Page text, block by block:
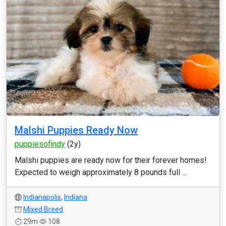
Malshi Puppies Ready Now
puppiesofindy (2y)
Malshi puppies are ready now for their forever homes!
Expected to weigh approximately 8 pounds full ...
Indianapolis, Indiana
Mixed Breed
29m
108